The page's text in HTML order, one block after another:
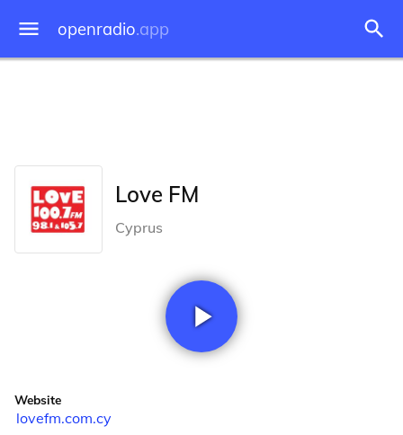
openradio.app
Love FM
Cyprus
Website
lovefm.com.cy